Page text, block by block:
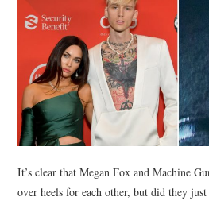
SOCIETY
SPORTS
TECHNOLOGY
It’s clear that Megan Fox and Machine
over heels for each other, but did they